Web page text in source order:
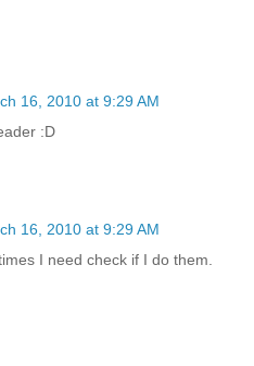
16, 2010 at 9:29 AM
:D
16, 2010 at 9:29 AM
I need check if I do them.